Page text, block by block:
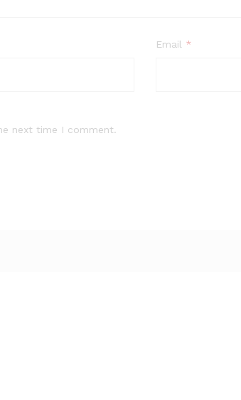
Email *
next time I comment.